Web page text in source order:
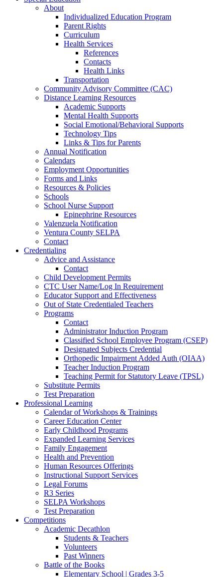
About
Individualized Education Program
Parent Rights
Curriculum
Health Services
References
Contacts
Health Links
Transportation
Community Advisory Committee (CAC)
Distance Learning Resources
Academic Supports
Mental Health Supports
Social Emotional/Behavioral Supports
Technology Tips
Links & Tips for Parents
Annual Notification
Calendars
Employment Opportunities
Forms and Links
Resources & Policies
Schools
School Nurse Support
Epinephrine Resources
Valenzuela Notification
Ventura County SELPA
Contact
Credentialing
Advice and Assistance
Contact
Child Development Permits
CTC User Name/Log In Requirement
Educator Support and Effectiveness
Out of State Credentialed Teachers
Programs
Contact
Administrator Induction Program
Classified School Employee Program (CSEP)
Designated Subjects Credential
Orthopedic Impairment Added Auth (OIAA)
Teacher Induction Program
Teaching Permit for Statutory Leave (TPSL)
Substitute Permits
Test Preparation
Professional Learning
Calendar of Workshops & Trainings
Career Education Center
Early Childhood Programs
Expanded Learning Services
Family Engagement
Health and Prevention
Human Resources Offerings
Instructional Support Services
Legal Forums
R3 Series
SELPA Workshops
Test Preparation
Competitions
Academic Decathlon
Students & Teachers
Volunteers
Past Winners
Battle of the Books
Elementary School | Grades 3-5